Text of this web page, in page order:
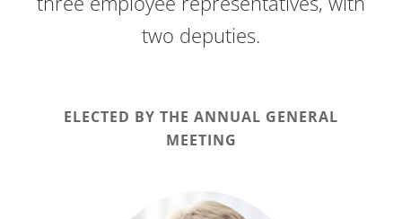
two deputies.
ELECTED BY THE ANNUAL GENERAL
MEETING